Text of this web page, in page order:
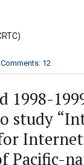
Comments: 12
1998-
study
Internet
Pacific-